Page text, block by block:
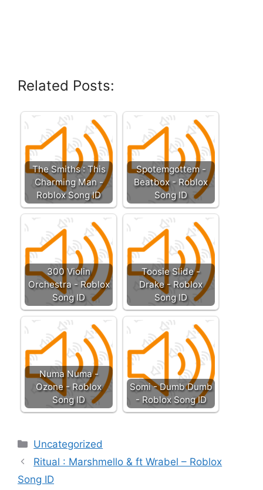
Related Posts:
The Smiths : This
Charming Man -
Roblox Song ID
Spotemgottem -
Beatbox - Roblox
Song ID
300 Violin
Orchestra - Roblox
Song ID
Toosie Slide -
Drake - Roblox
Song ID
Numa Numa -
Ozone - Roblox
Song ID
Somi - Dumb Dumb
- Roblox Song ID
Categories
Uncategorized
Ritual : Marshmello & ft Wrabel – Roblox
Song ID